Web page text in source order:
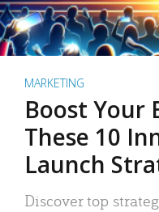
MARKETING
Boost Your
These 10
Launch
Discover top